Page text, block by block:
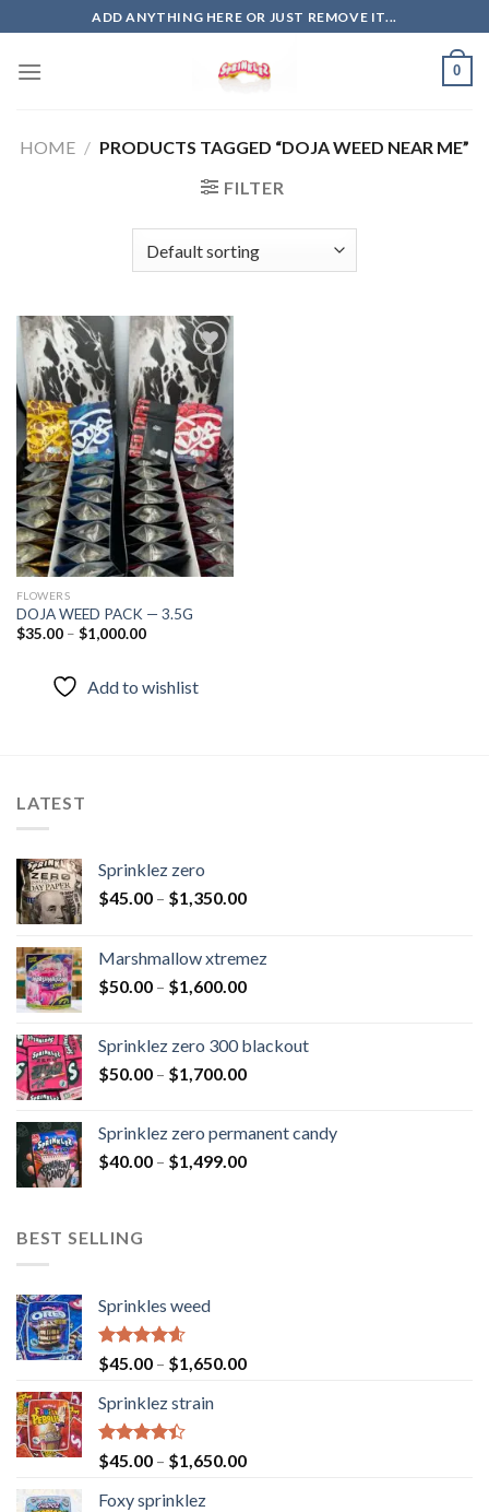
to
content
ADD ANYTHING HERE OR JUST REMOVE IT...
0
HOME / PRODUCTS TAGGED “DOJA WEED NEAR ME”
FILTER
Add to
wishlist
FLOWERS
DOJA WEED PACK — 3.5G
$35.00– $1,000.00
Add to wishlist
LATEST
Sprinklez zero
$45.00 – $1,350.00
Marshmallow xtremez
$50.00 – $1,600.00
Sprinklez zero 300 blackout
$50.00 – $1,700.00
Sprinklez zero permanent candy
$40.00 – $1,499.00
BEST SELLING
Sprinkles weed
Rated4.60
out of 5
$45.00 – $1,650.00
Sprinklez strain
Rated
4.40
of 5
$45.00 – $1,650.00
Foxy sprinklez